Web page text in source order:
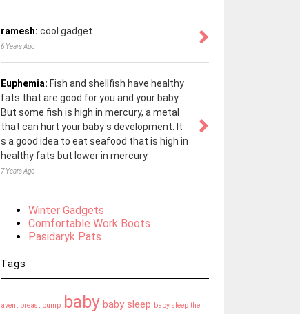
ramesh: cool gadget
6 Years Ago
Euphemia: Fish and shellfish have healthy
fats that are good for you and your baby.
But some fish is high in mercury, a metal
that can hurt your baby s development. It
s a good idea to eat seafood that is high in
healthy fats but lower in mercury.
7 Years Ago
Winter Gadgets
Comfortable Work Boots
Pasidaryk Pats
Tags
avent breast pump baby baby sleep baby sleep the